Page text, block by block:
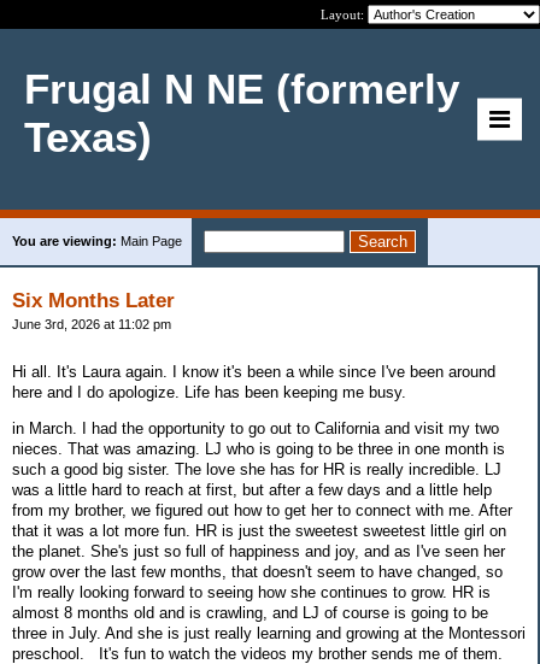
Layout:
Frugal N NE (formerly
Texas)
You are viewing: Main Page
Six Months Later
June 3rd, 2026 at 11:02 pm
Hi all. It's Laura again. I know it's been a while since I've been around
here and I do apologize. Life has been keeping me busy.
in March. I had the opportunity to go out to California and visit my two
nieces. That was amazing. LJ who is going to be three in one month is
such a good big sister. The love she has for HR is really incredible. LJ
was a little hard to reach at first, but after a few days and a little help
from my brother, we figured out how to get her to connect with me. After
that it was a lot more fun. HR is just the sweetest sweetest little girl on
the planet. She's just so full of happiness and joy, and as I've seen her
grow over the last few months, that doesn't seem to have changed, so
I'm really looking forward to seeing how she continues to grow. HR is
almost 8 months old and is crawling, and LJ of course is going to be
three in July. And she is just really learning and growing at the Montessori
preschool. It's fun to watch the videos my brother sends me of them.